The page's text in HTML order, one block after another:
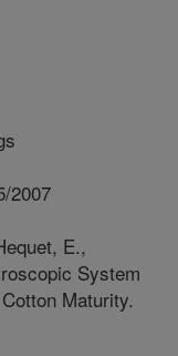
2007
E.,
System
Maturity.